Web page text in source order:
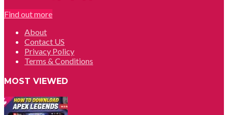
Find out more
About
Contact US
Privacy Policy
Terms & Conditions
MOST VIEWED